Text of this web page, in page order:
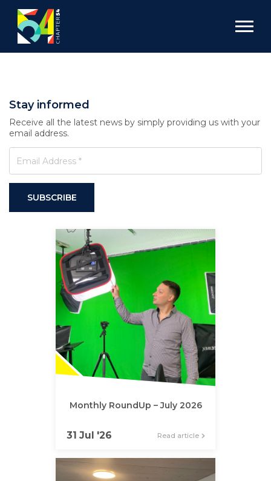
Stay informed
Receive all the latest news by simply providing us with your
email address.
SUBSCRIBE
Monthly RoundUp – July 2026
31 Jul '26 Read article